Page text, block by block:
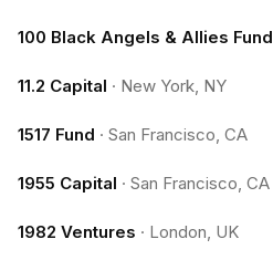
100 Black Angels & Allies Fund
11.2 Capital · New York, NY
1517 Fund · San Francisco, CA
1955 Capital · San Francisco, CA
1982 Ventures · London, UK